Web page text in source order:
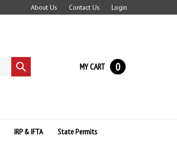
About Us Contact Us Login
Submit
search
MY CART 0
IRP & IFTA State Permits